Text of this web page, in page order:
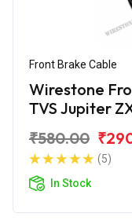
Front Brake Cable
Wirestone
TVS Jupiter
₹580.00
(5)
In Stock